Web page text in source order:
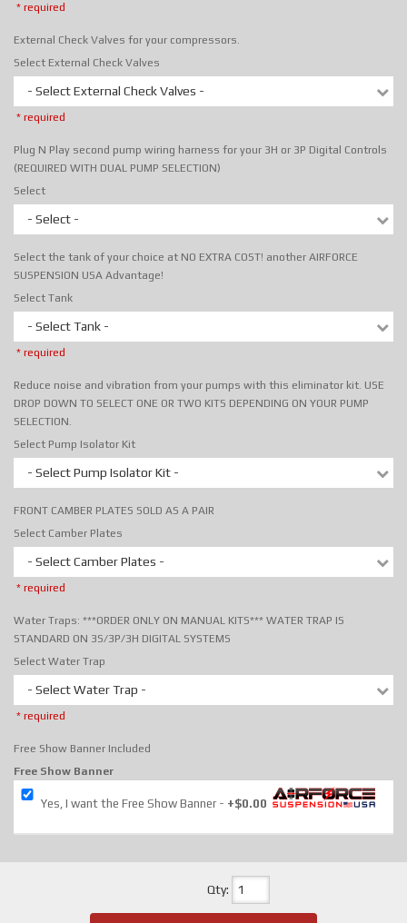
* required
External Check Valves for your compressors.
Select External Check Valves
- Select External Check Valves -
* required
Plug N Play second pump wiring harness for your 3H or 3P Digital Controls
(REQUIRED WITH DUAL PUMP SELECTION)
Select
- Select -
Select the tank of your choice at NO EXTRA COST! another AIRFORCE
SUSPENSION USA Advantage!
Select Tank
- Select Tank -
* required
Reduce noise and vibration from your pumps with this eliminator kit. USE
DROP DOWN TO SELECT ONE OR TWO KITS DEPENDING ON YOUR PUMP
SELECTION.
Select Pump Isolator Kit
- Select Pump Isolator Kit -
FRONT CAMBER PLATES SOLD AS A PAIR
Select Camber Plates
- Select Camber Plates -
* required
Water Traps: ***ORDER ONLY ON MANUAL KITS*** WATER TRAP IS
STANDARD ON 3S/3P/3H DIGITAL SYSTEMS
Select Water Trap
- Select Water Trap -
* required
Free Show Banner Included
Free Show Banner
Yes, I want the Free Show Banner +$0.00
Qty: